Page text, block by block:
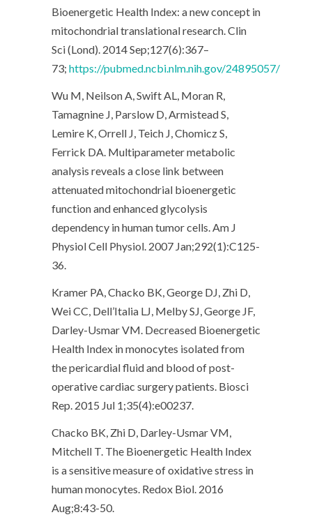
Bioenergetic Health Index: a new concept in
mitochondrial translational research.Clin
Sci (Lond). 2014 Sep;127(6):367–
73; https://pubmed.ncbi.nlm.nih.gov/24895057/
Wu M, Neilson A, Swift AL, Moran R,
Tamagnine J, Parslow D, Armistead S,
Lemire K, Orrell J, Teich J, Chomicz S,
Ferrick DA. Multiparameter metabolic
analysis reveals a close link between
attenuated mitochondrial bioenergetic
function and enhanced glycolysis
dependency in human tumor cells. Am J
Physiol Cell Physiol. 2007 Jan;292(1):C125-
36.
Kramer PA, Chacko BK, George DJ, Zhi D,
Wei CC, Dell’Italia LJ, Melby SJ, George JF,
Darley-Usmar VM. Decreased Bioenergetic
Health Index in monocytes isolated from
the pericardial fluid and blood of post-
operative cardiac surgery patients. Biosci
Rep. 2015 Jul 1;35(4):e00237.
Chacko BK, Zhi D, Darley-Usmar VM,
Mitchell T. The Bioenergetic Health Index
is a sensitive measure of oxidative stress in
human monocytes. Redox Biol. 2016
Aug;8:43-50.